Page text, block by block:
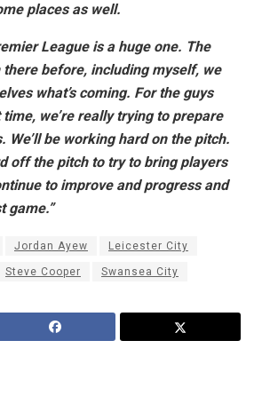
places as well.
League is a huge one. The
there before, including myself, we
what’s coming. For the guys
we’re really trying to prepare
We’ll be working hard on the pitch.
off the pitch to try to bring players
to improve and progress and
game.”
Jordan Ayew Leicester City
Steve Cooper Swansea City